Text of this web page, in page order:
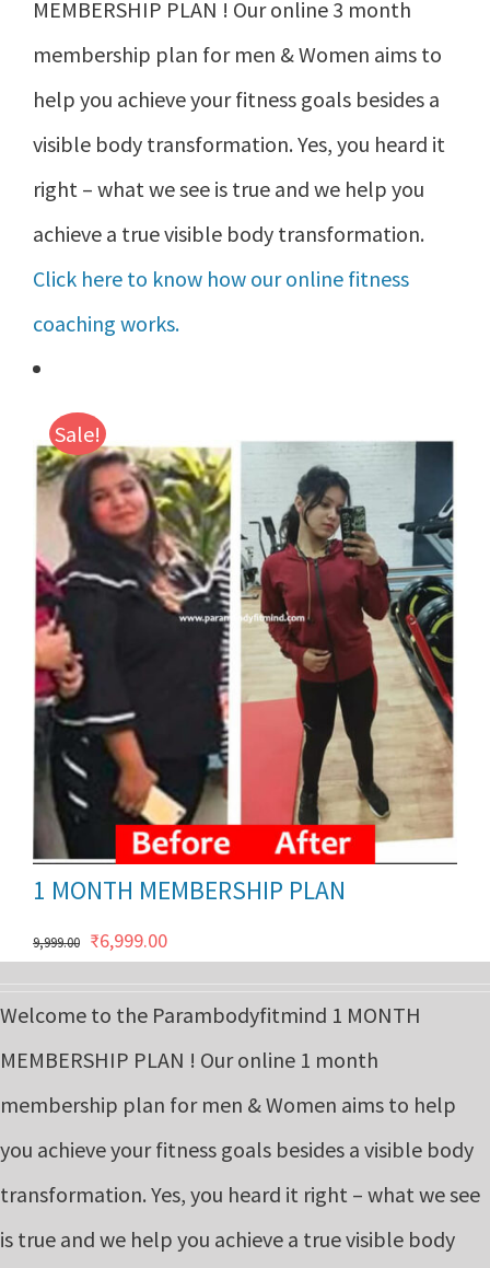
MEMBERSHIP PLAN ! Our online 3 month
membership plan for men & Women aims to
help you achieve your fitness goals besides a
visible body transformation. Yes, you heard it
right – what we see is true and we help you
achieve a true visible body transformation.
Click here to know how our online fitness
coaching works.
Sale!
1 MONTH MEMBERSHIP PLAN
9,999.00 Original
was:
₹9,999.00.
₹6,999.00Current
is:
₹6,999.00.
Welcome to the Parambodyfitmind 1 MONTH
MEMBERSHIP PLAN ! Our online 1 month
membership plan for men & Women aims to help
you achieve your fitness goals besides a visible body
transformation. Yes, you heard it right – what we see
is true and we help you achieve a true visible body